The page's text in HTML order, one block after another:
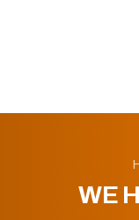
WE